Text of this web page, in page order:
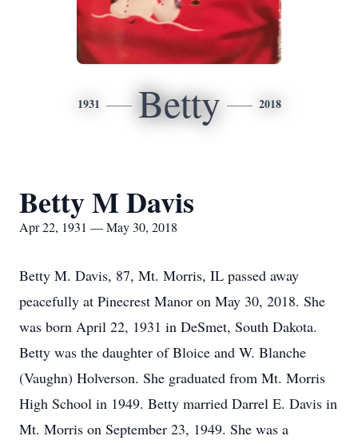
1931 Betty 2018
Betty M Davis
Apr 22, 1931 — May 30, 2018
Betty M. Davis, 87, Mt. Morris, IL passed away
peacefully at Pinecrest Manor on May 30, 2018. She
was born April 22, 1931 in DeSmet, South Dakota.
Betty was the daughter of Bloice and W. Blanche
(Vaughn) Holverson. She graduated from Mt. Morris
High School in 1949. Betty married Darrel E. Davis in
Mt. Morris on September 23, 1949. She was a